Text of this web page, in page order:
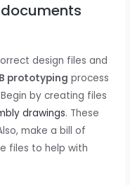
design files and
prototyping process
by creating files
drawings. These
make a bill of
files to help with